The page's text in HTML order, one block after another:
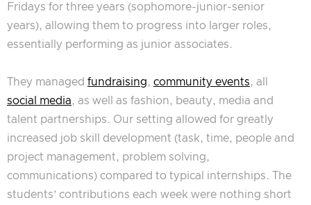
Fridays for three years (sophomore-junior-senior
years), allowing them to progress into larger roles,
essentially performing as junior associates.
They managed fundraising, community events, all
social media, as well as fashion, beauty, media and
talent partnerships. Our setting allowed for greatly
increased job skill development (task, time, people and
project management, problem solving,
communications) compared to typical internships. The
students’ contributions each week were nothing short